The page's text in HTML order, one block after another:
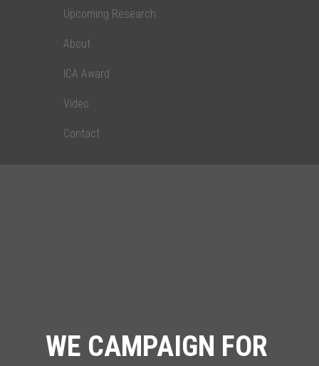
Upcoming Research
About
ICA Award
Video
Contact
WE CAMPAIGN FOR